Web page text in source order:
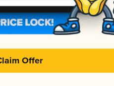
Offer